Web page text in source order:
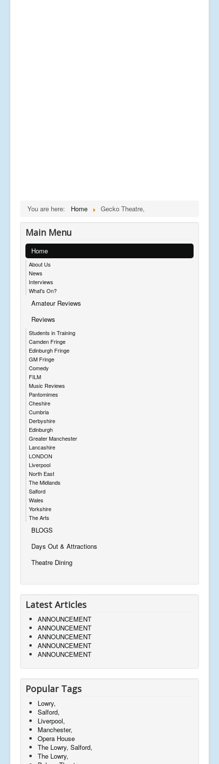
You are here: Home Gecko Theatre,
Main Menu
Home
About Us
News
Interviews
What's On?
Amateur Reviews
Reviews
Students in Training
Camden Fringe
Edinburgh Fringe
GM Fringe
Comedy
FILM
Music Reviews
Pantomimes
Cheshire
Cumbria
Derbyshire
Edinburgh
Greater Manchester
Lancashire
LONDON
Liverpool
North East
The Midlands
Salford
Wales
Yorkshire
The Arts
BLOGS
Days Out & Attractions
Theatre Dining
Latest Articles
ANNOUNCEMENT
ANNOUNCEMENT
ANNOUNCEMENT
ANNOUNCEMENT
ANNOUNCEMENT
Popular Tags
Lowry,
Salford,
Liverpool,
Manchester,
Opera House
The Lowry, Salford,
The Lowry,